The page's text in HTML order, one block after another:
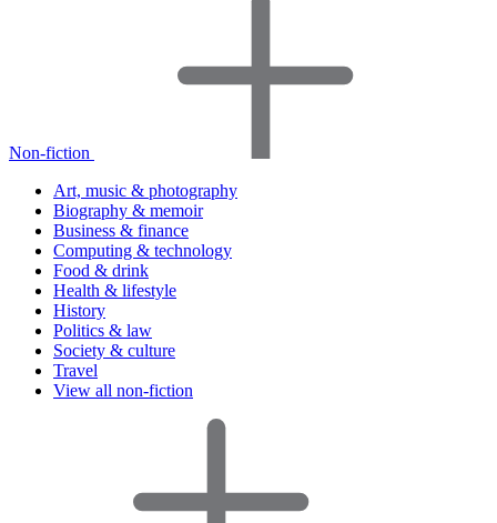
Non-fiction
Art, music & photography
Biography & memoir
Business & finance
Computing & technology
Food & drink
Health & lifestyle
History
Politics & law
Society & culture
Travel
View all non-fiction